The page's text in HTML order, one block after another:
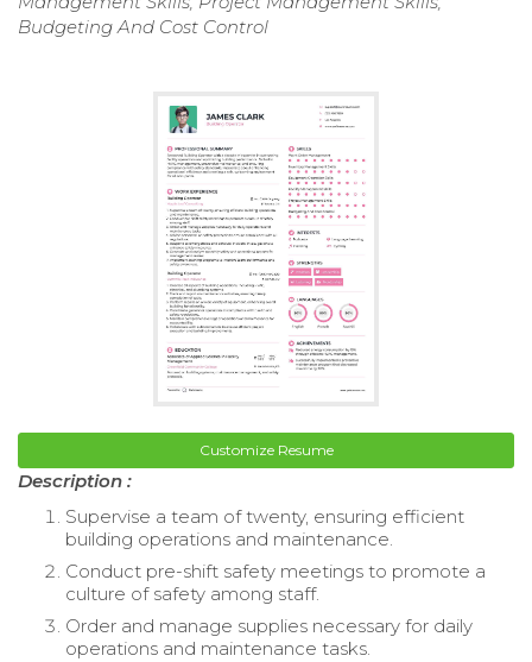
Budgeting And Cost Control
Customize Resume
Description :
Supervise a team of twenty, ensuring efficient
building operations and maintenance.
Conduct pre-shift safety meetings to promote a
culture of safety among staff.
Order and manage supplies necessary for daily
operations and maintenance tasks.